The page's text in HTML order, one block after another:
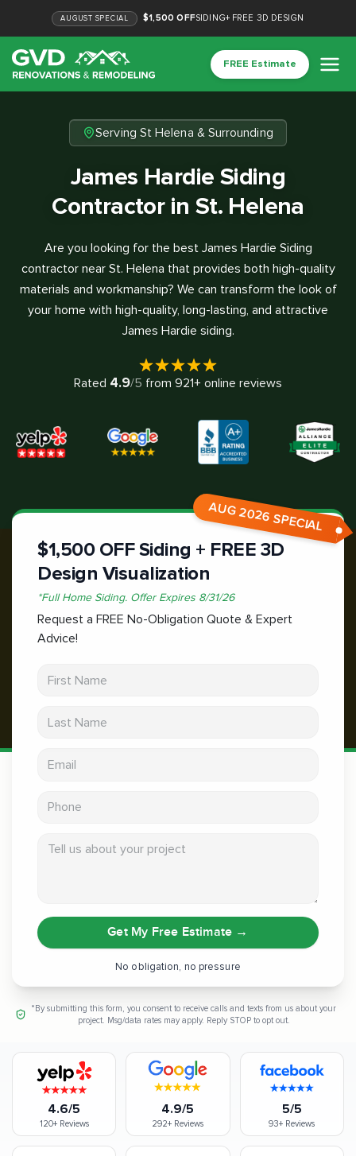
AUGUST SPECIAL $1,500 OFFSIDING+ FREE 3D DESIGN
FREE Estimate
Serving St Helena & Surrounding
James Hardie Siding
Contractor in St. Helena
Are you looking for the best James Hardie Siding
contractor near St. Helena that provides both high-quality
materials and workmanship? We can transform the look of
your home with high-quality, long-lasting, and attractive
James Hardie siding.
Rated 4.9/5 from 921+ online reviews
AUG 2026 SPECIAL
$1,500 OFF Siding + FREE 3D
Design Visualization
*Full Home Siding. Offer Expires 8/31/26
Request a FREE No-Obligation Quote & Expert
Advice!
Get My Free Estimate →
No obligation, no pressure
*By submitting this form, you consent to receive calls and texts from us about your
project. Msg/data rates may apply. Reply STOP to opt out.
4.6/5
120+Reviews
4.9/5
292+ Reviews
5/5
93+ Reviews